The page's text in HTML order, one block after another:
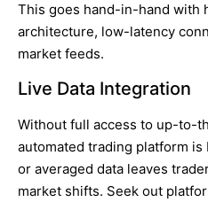
This goes hand-in-hand with
architecture, low-latency
market feeds.
Live Data Integration
Without full access to up-to-
automated trading platform is
or averaged data leaves
market shifts. Seek out